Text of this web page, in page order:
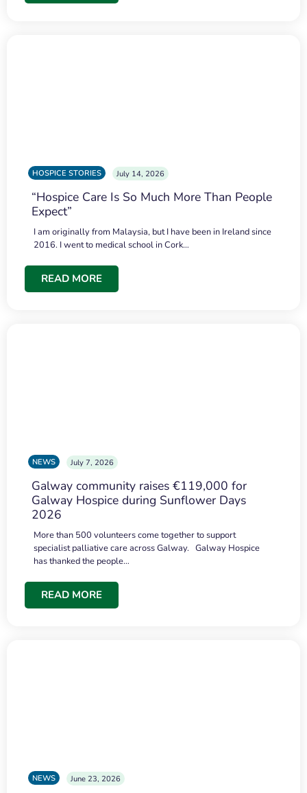
HOSPICE STORIES July 14, 2026
“Hospice Care Is So Much More Than People
Expect”
I am originally from Malaysia, but I have been in Ireland since
2016. I went to medical school in Cork…
READ MORE
NEWS July 7, 2026
Galway community raises €119,000 for
Galway Hospice during Sunflower Days
2026
More than 500 volunteers come together to support
specialist palliative care across Galway. Galway Hospice
has thanked the people…
READ MORE
NEWS June 23, 2026